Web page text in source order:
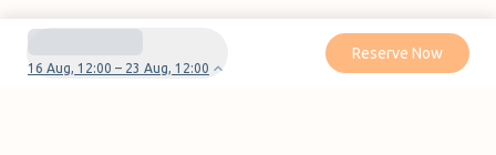
16 Aug, 12:00 – 23 Aug, 12:00
Reserve Now